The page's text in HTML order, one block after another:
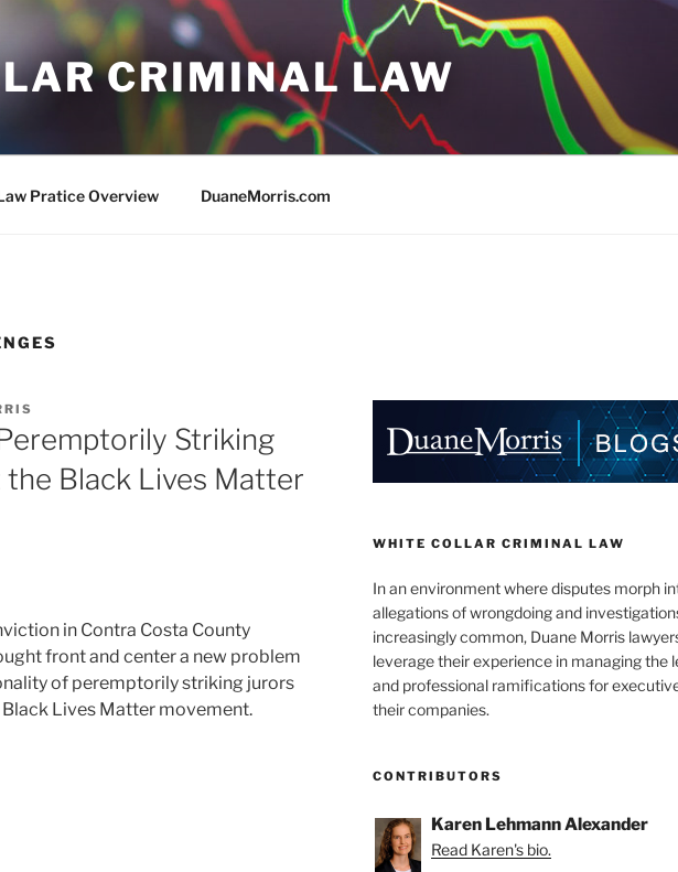
CRIMINAL LAW
Pratice Overview DuaneMorris.com
Striking
Black Lives Matter
in Contra Costa County
front and center a new problem
of peremptorily striking jurors
Lives Matter movement.
WHITE COLLAR CRIMINAL LAW
In an environment where disputes morph
allegations of wrongdoing and
increasingly common, Duane Morris
leverage their experience in managing the
and professional ramifications for
their companies.
CONTRIBUTORS
Karen Lehmann Alexander
Read Karen's bio.